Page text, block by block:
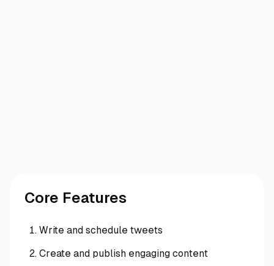
Core Features
Write and schedule tweets
Create and publish engaging content